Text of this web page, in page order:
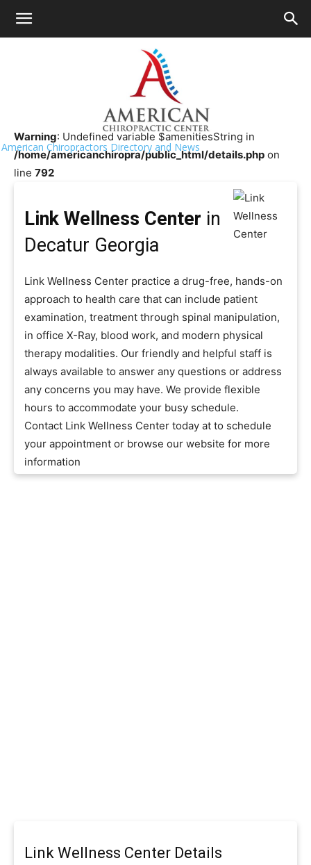
American Chiropractors Directory and News
Chiropractor Near Me>>
Link Wellness Center
Warning: Undefined variable $amenitiesString in
/home/americanchiropra/public_html/details.php on
line 792
Link Wellness Center in
Decatur Georgia
Link Wellness Center practice a drug-free, hands-on
approach to health care that can include patient
examination, treatment through spinal manipulation,
in office X-Ray, blood work, and modern physical
therapy modalities. Our friendly and helpful staff is
always available to answer any questions or address
any concerns you may have. We provide flexible
hours to accommodate your busy schedule.
Contact Link Wellness Center today at to schedule
your appointment or browse our website for more
information
Link Wellness Center Details